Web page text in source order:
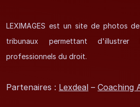
LEXIMAGES est un site de photos
tribunaux permettant
professionnels du droit.
Partenaires : Lexdeal – Coaching